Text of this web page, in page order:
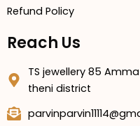
Refund Policy
Reach Us
TS jewellery 85
theni district